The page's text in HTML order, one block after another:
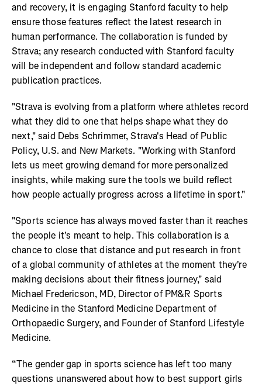
and recovery, it is engaging Stanford faculty to help
ensure those features reflect the latest research in
human performance. The collaboration is funded by
Strava; any research conducted with Stanford faculty
will be independent and follow standard academic
publication practices.
"Strava is evolving from a platform where athletes record
what they did to one that helps shape what they do
next," said Debs Schrimmer, Strava's Head of Public
Policy, U.S. and New Markets. "Working with Stanford
lets us meet growing demand for more personalized
insights, while making sure the tools we build reflect
how people actually progress across a lifetime in sport."
"Sports science has always moved faster than it reaches
the people it's meant to help. This collaboration is a
chance to close that distance and put research in front
of a global community of athletes at the moment they're
making decisions about their fitness journey," said
Michael Fredericson, MD, Director of PM&R Sports
Medicine in the Stanford Medicine Department of
Orthopaedic Surgery, and Founder of Stanford Lifestyle
Medicine.
“The gender gap in sports science has left too many
questions unanswered about how to best support girls